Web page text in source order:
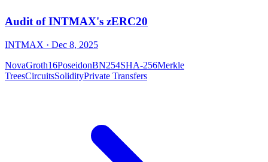
Audit of INTMAX's zERC20
INTMAX · Dec 8, 2025
NovaGroth16PoseidonBN254SHA-256Merkle
TreesCircuitsSolidityPrivate Transfers